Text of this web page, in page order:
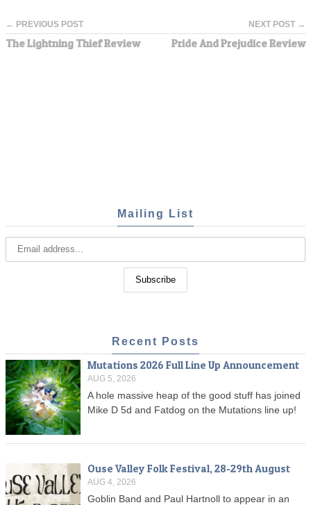
← PREVIOUS POST
The Lightning Thief Review
NEXT POST →
Pride And Prejudice Review
Mailing List
Recent Posts
Mutations 2026 Full Line Up Announcement
AUG 5, 2026
A hole massive heap of the good stuff has joined
Mike D 5d and Fatdog on the Mutations line up!
Ouse Valley Folk Festival, 28-29th August
AUG 4, 2026
Goblin Band and Paul Hartnoll to appear in an